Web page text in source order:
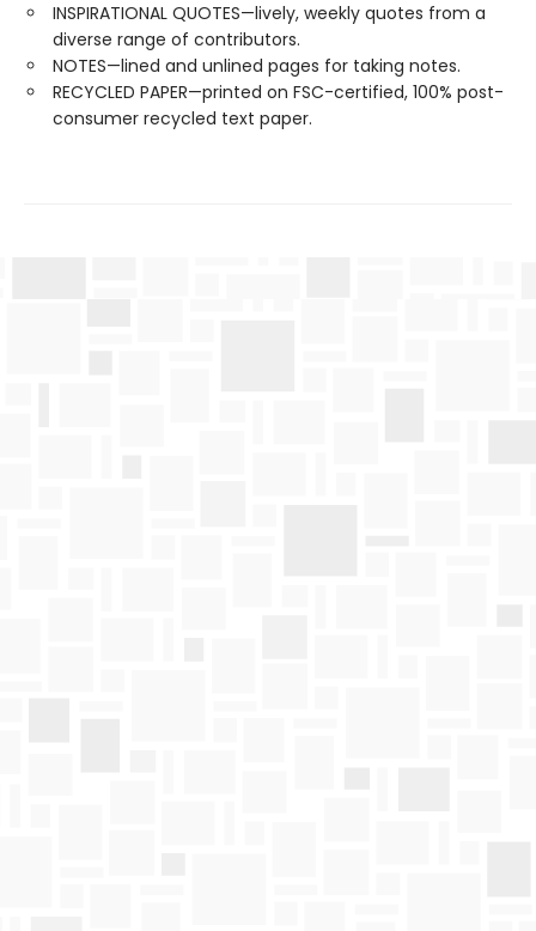
INSPIRATIONAL QUOTES—lively, weekly quotes from a
diverse range of contributors.
NOTES—lined and unlined pages for taking notes.
RECYCLED PAPER—printed on FSC-certified, 100% post-
consumer recycled text paper.